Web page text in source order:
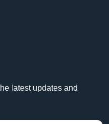
latest updates and